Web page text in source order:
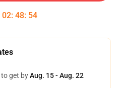
02: 48: 53
get byAug. 15 - Aug. 22